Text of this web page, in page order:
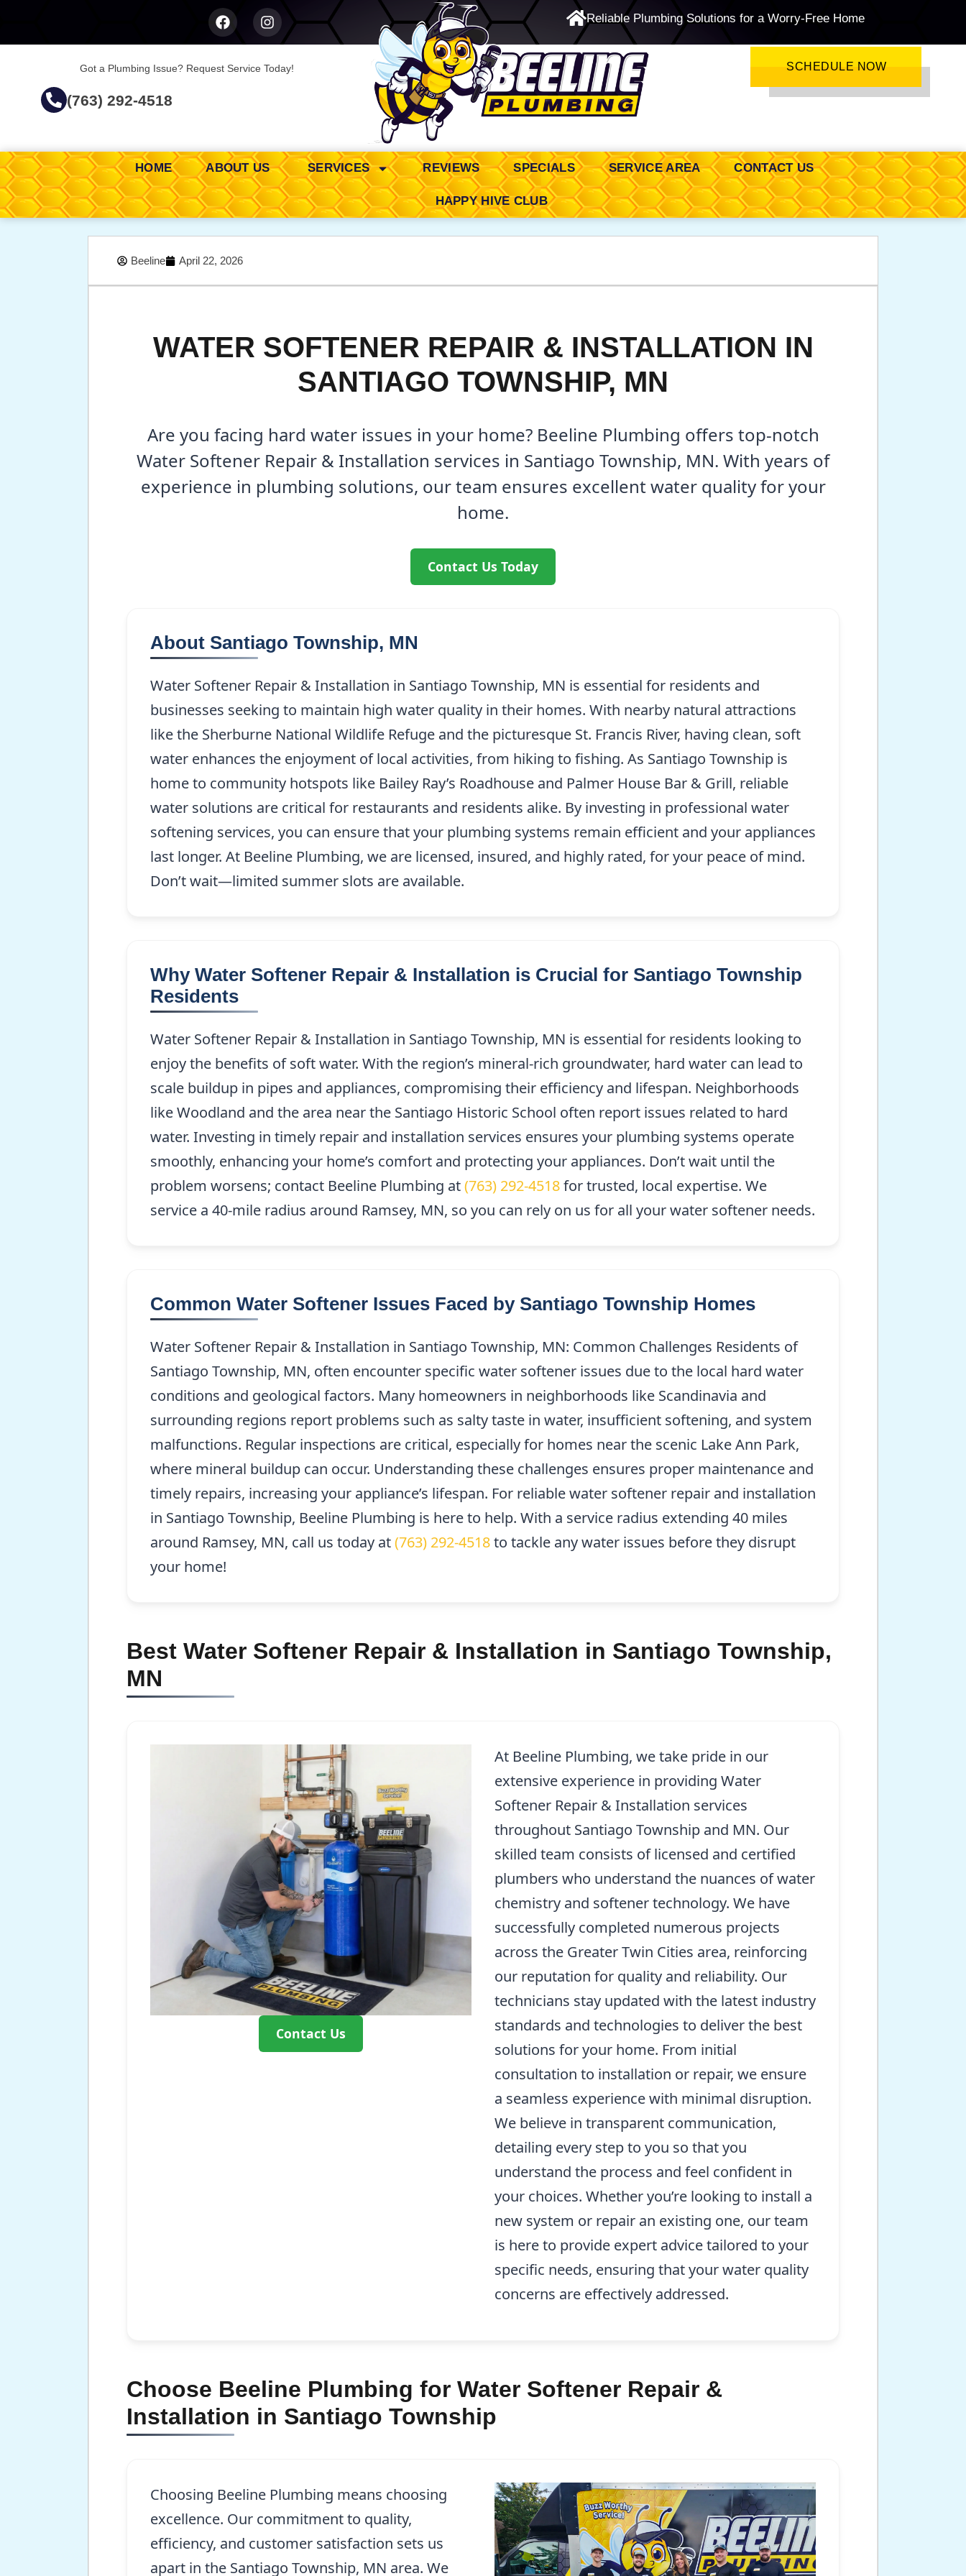
Reliable Plumbing Solutions for a Worry-Free Home
Got a Plumbing Issue? Request Service Today!
(763) 292-4518
24/7 Emergency Service SCHEDULE NOW
HOME ABOUT US SERVICES REVIEWS SPECIALS SERVICE AREA CONTACT US
HAPPY HIVE CLUB
Beeline April 22, 2026
WATER SOFTENER REPAIR & INSTALLATION IN
SANTIAGO TOWNSHIP, MN
Are you facing hard water issues in your home? Beeline Plumbing offers top-notch
Water Softener Repair & Installation services in Santiago Township, MN. With years of
experience in plumbing solutions, our team ensures excellent water quality for your
home.
Contact Us Today
About Santiago Township, MN
Water Softener Repair & Installation in Santiago Township, MN is essential for residents and
businesses seeking to maintain high water quality in their homes. With nearby natural attractions
like the Sherburne National Wildlife Refuge and the picturesque St. Francis River, having clean, soft
water enhances the enjoyment of local activities, from hiking to fishing. As Santiago Township is
home to community hotspots like Bailey Ray’s Roadhouse and Palmer House Bar & Grill, reliable
water solutions are critical for restaurants and residents alike. By investing in professional water
softening services, you can ensure that your plumbing systems remain efficient and your appliances
last longer. At Beeline Plumbing, we are licensed, insured, and highly rated, for your peace of mind.
Don’t wait—limited summer slots are available.
Why Water Softener Repair & Installation is Crucial for Santiago Township
Residents
Water Softener Repair & Installation in Santiago Township, MN is essential for residents looking to
enjoy the benefits of soft water. With the region’s mineral-rich groundwater, hard water can lead to
scale buildup in pipes and appliances, compromising their efficiency and lifespan. Neighborhoods
like Woodland and the area near the Santiago Historic School often report issues related to hard
water. Investing in timely repair and installation services ensures your plumbing systems operate
smoothly, enhancing your home’s comfort and protecting your appliances. Don’t wait until the
problem worsens; contact Beeline Plumbing at(763) 292-4518for trusted, local expertise. We
service a 40-mile radius around Ramsey, MN, so you can rely on us for all your water softener needs.
Common Water Softener Issues Faced by Santiago Township Homes
Water Softener Repair & Installation in Santiago Township, MN: Common Challenges Residents of
Santiago Township, MN, often encounter specific water softener issues due to the local hard water
conditions and geological factors. Many homeowners in neighborhoods like Scandinavia and
surrounding regions report problems such as salty taste in water, insufficient softening, and system
malfunctions. Regular inspections are critical, especially for homes near the scenic Lake Ann Park,
where mineral buildup can occur. Understanding these challenges ensures proper maintenance and
timely repairs, increasing your appliance’s lifespan. For reliable water softener repair and installation
in Santiago Township, Beeline Plumbing is here to help. With a service radius extending 40 miles
around Ramsey, MN, call us today at(763) 292-4518to tackle any water issues before they disrupt
your home!
Best Water Softener Repair & Installation in Santiago Township,
MN
Contact Us
At Beeline Plumbing, we take pride in our
extensive experience in providing Water
Softener Repair & Installation services
throughout Santiago Township and MN. Our
skilled team consists of licensed and certified
plumbers who understand the nuances of water
chemistry and softener technology. We have
successfully completed numerous projects
across the Greater Twin Cities area, reinforcing
our reputation for quality and reliability. Our
technicians stay updated with the latest industry
standards and technologies to deliver the best
solutions for your home. From initial
consultation to installation or repair, we ensure
a seamless experience with minimal disruption.
We believe in transparent communication,
detailing every step to you so that you
understand the process and feel confident in
your choices. Whether you’re looking to install a
new system or repair an existing one, our team
is here to provide expert advice tailored to your
specific needs, ensuring that your water quality
concerns are effectively addressed.
Choose Beeline Plumbing for Water Softener Repair &
Installation in Santiago Township
Choosing Beeline Plumbing means choosing
excellence. Our commitment to quality,
efficiency, and customer satisfaction sets us
apart in the Santiago Township, MN area. We